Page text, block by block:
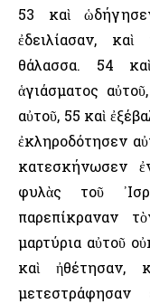
53 καὶ
ἐδειλίασαν,
θάλασσα. 54
ἁγιάσματος
αὐτοῦ, 55 καὶ
ἐκληροδότησεν
κατεσκήνωσεν
φυλὰς τοῦ
παρεπίκραναν
μαρτύρια αὐτοῦ
καὶ ἠθέτησαν,